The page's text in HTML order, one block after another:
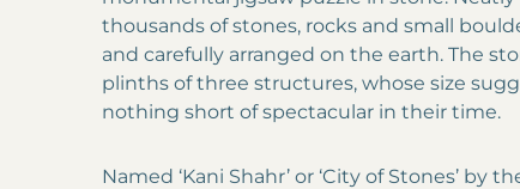
thousands of stones, rocks and small
and carefully arranged on the earth. The
plinths of three structures, whose size
nothing short of spectacular in their time.
Named ‘Kani Shahr’ or ‘City of Stones’ by